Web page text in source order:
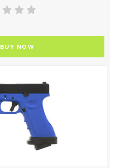
BUY NOW